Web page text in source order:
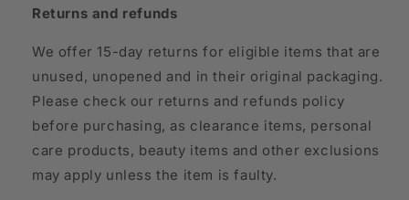
Returns and refunds
We offer 15-day returns for eligible items that are
unused, unopened and in their original packaging.
Please check our returns and refunds policy
before purchasing, as clearance items, personal
care products, beauty items and other exclusions
may apply unless the item is faulty.